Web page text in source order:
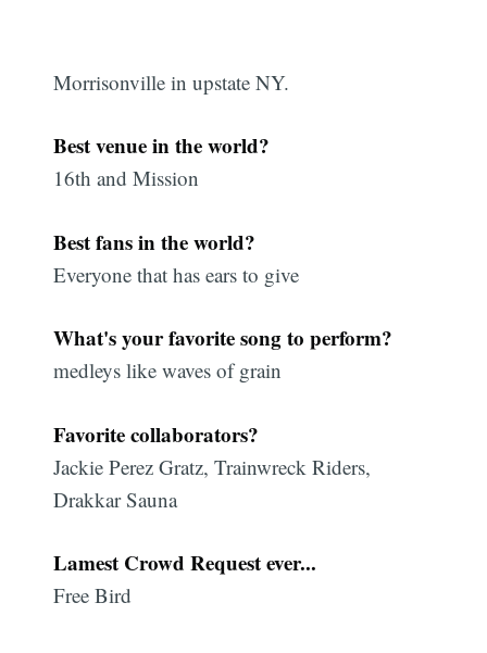
Morrisonville in upstate NY.
Best venue in the world?
16th and Mission
Best fans in the world?
Everyone that has ears to give
What's your favorite song to perform?
medleys like waves of grain
Favorite collaborators?
Jackie Perez Gratz, Trainwreck Riders,
Drakkar Sauna
Lamest Crowd Request ever...
Free Bird